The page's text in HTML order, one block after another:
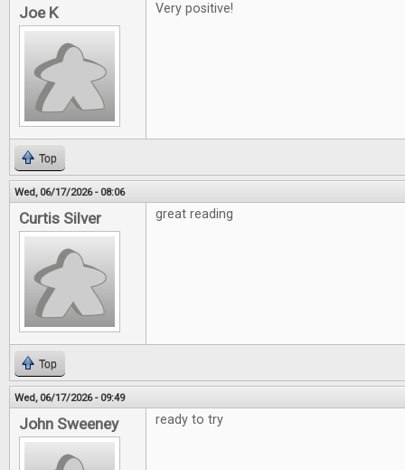
Joe K Very positive!
Top
Wed, 06/17/2026 - 08:06
Curtis Silver great reading
Top
Wed, 06/17/2026 - 09:49
John Sweeney ready to try